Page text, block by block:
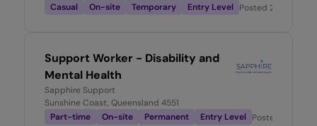
Casual
On-site Temporary Entry Level Posted 2 months
Support Worker - Disability and
Mental Health
Sapphire Support
Sunshine Coast, Queensland 4551
Part-time
On-site Permanent Entry Level Posted